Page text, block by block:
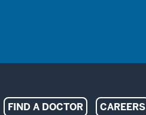
Indiana
FIND A DOCTOR CAREERS